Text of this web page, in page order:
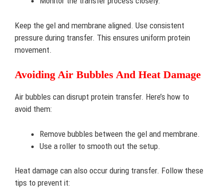
Keep the gel and membrane aligned. Use consistent
pressure during transfer. This ensures uniform protein
movement.
Avoiding Air Bubbles And Heat Damage
Air bubbles can disrupt protein transfer. Here’s how to
avoid them:
Remove bubbles between the gel and membrane.
Use a roller to smooth out the setup.
Heat damage can also occur during transfer. Follow these
tips to prevent it: